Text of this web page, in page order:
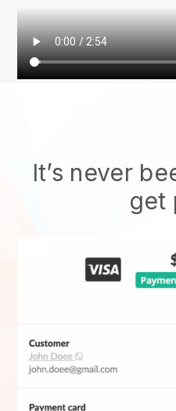
It’s never
get